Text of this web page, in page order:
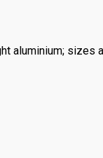
aluminium; sizes